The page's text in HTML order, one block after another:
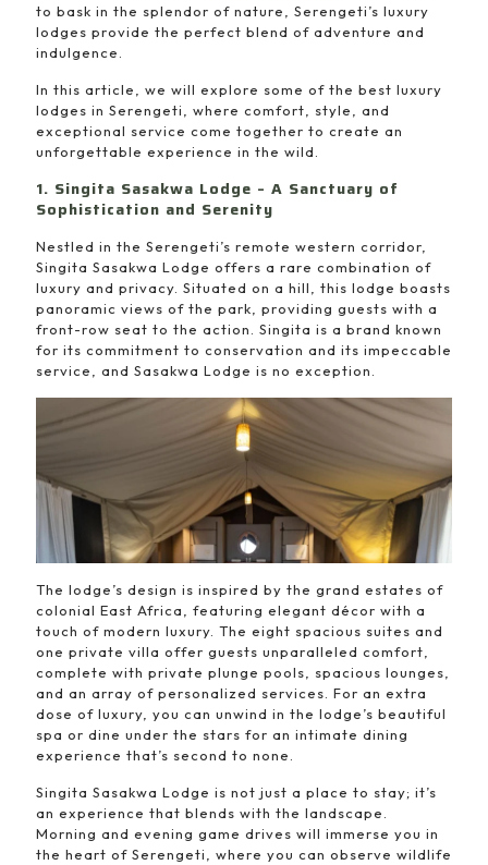
to bask in the splendor of nature, Serengeti’s luxury
lodges provide the perfect blend of adventure and
indulgence.
In this article, we will explore some of the best luxury
lodges in Serengeti, where comfort, style, and
exceptional service come together to create an
unforgettable experience in the wild.
1. Singita Sasakwa Lodge – A Sanctuary of
Sophistication and Serenity
Nestled in the Serengeti’s remote western corridor,
Singita Sasakwa Lodge offers a rare combination of
luxury and privacy. Situated on a hill, this lodge boasts
panoramic views of the park, providing guests with a
front-row seat to the action. Singita is a brand known
for its commitment to conservation and its impeccable
service, and Sasakwa Lodge is no exception.
The lodge’s design is inspired by the grand estates of
colonial East Africa, featuring elegant décor with a
touch of modern luxury. The eight spacious suites and
one private villa offer guests unparalleled comfort,
complete with private plunge pools, spacious lounges,
and an array of personalized services. For an extra
dose of luxury, you can unwind in the lodge’s beautiful
spa or dine under the stars for an intimate dining
experience that’s second to none.
Singita Sasakwa Lodge is not just a place to stay; it’s
an experience that blends with the landscape.
Morning and evening game drives will immerse you in
the heart of Serengeti, where you can observe wildlife